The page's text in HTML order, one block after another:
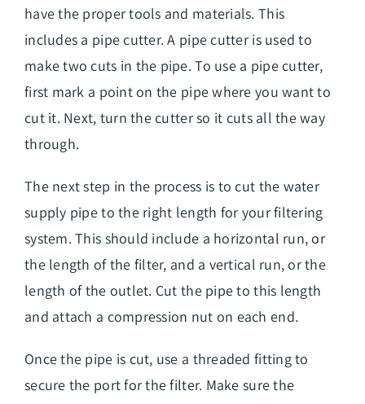
have the proper tools and materials. This
includes a pipe cutter. A pipe cutter is used to
make two cuts in the pipe. To use a pipe cutter,
first mark a point on the pipe where you want to
cut it. Next, turn the cutter so it cuts all the way
through.
The next step in the process is to cut the water
supply pipe to the right length for your filtering
system. This should include a horizontal run, or
the length of the filter, and a vertical run, or the
length of the outlet. Cut the pipe to this length
and attach a compression nut on each end.
Once the pipe is cut, use a threaded fitting to
secure the port for the filter. Make sure the